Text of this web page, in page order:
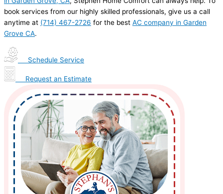
book services from our highly skilled professionals, give us a call
anytime at (714) 467-2726 for the best AC company in Garden
Grove CA.
Schedule Service
Request an Estimate